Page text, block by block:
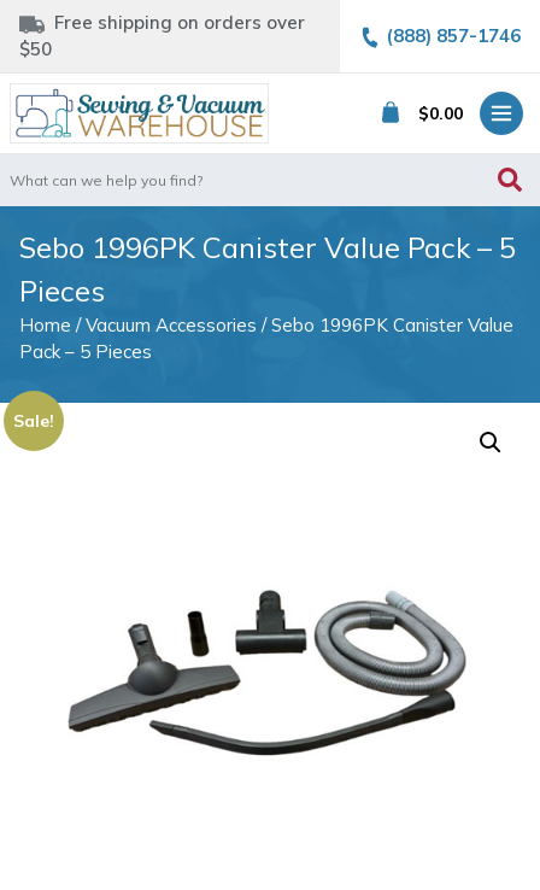
Free shipping on orders over
$50
(888) 857-1746
$0.00
for:
Sebo 1996PK Canister Value Pack – 5
Pieces
Home /Vacuum Accessories / Sebo 1996PK Canister Value
Pack – 5 Pieces
Sale!